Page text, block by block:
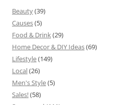
Beauty(39)
Causes(5)
Food & Drink(29)
Home Decor & DIY Ideas(69)
Lifestyle(149)
Local(26)
Men's Style(5)
Sales!(58)